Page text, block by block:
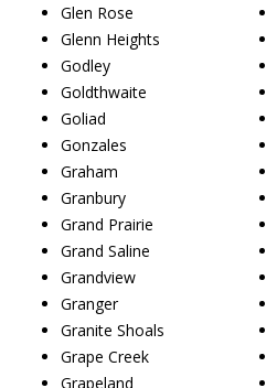
Glen Rose
Glenn Heights
Godley
Goldthwaite
Goliad
Gonzales
Graham
Granbury
Grand Prairie
Grand Saline
Grandview
Granger
Granite Shoals
Grape Creek
Grapeland